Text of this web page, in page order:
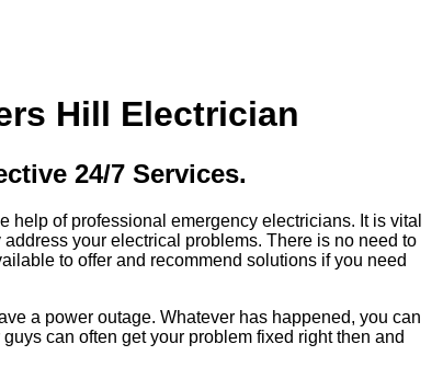
Hill Electrician
24/7 Services.
of professional emergency electricians. It is vital
your electrical problems. There is no need to
to offer and recommend solutions if you need
a power outage. Whatever has happened, you can
can often get your problem fixed right then and